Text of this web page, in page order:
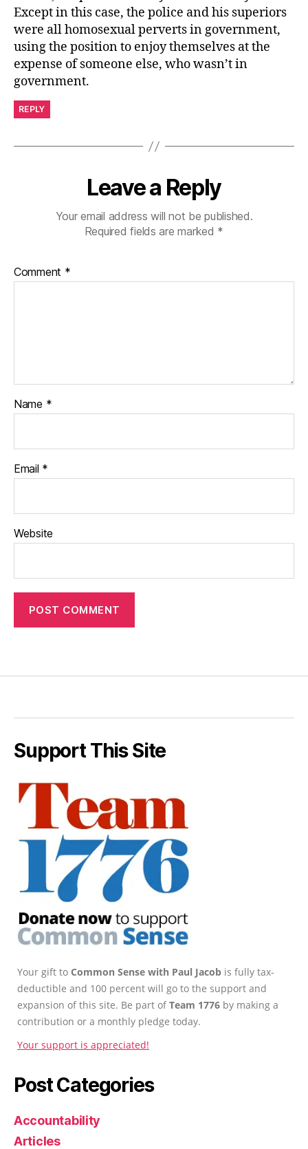
Except in this case, the police and his superiors
were all homosexual perverts in government,
using the position to enjoy themselves at the
expense of someone else, who wasn’t in
government.
REPLY
Leave a Reply
Your email address will not be published.
Required fields are marked *
Comment *
Name *
Email *
Website
Support This Site
Your gift to Common Sense with Paul Jacob is fully tax-
deductible and 100 percent will go to the support and
expansion of this site. Be part ofTeam 1776 by making a
contribution or a monthly pledge today.
Your support is appreciated!
Post Categories
Accountability
Articles